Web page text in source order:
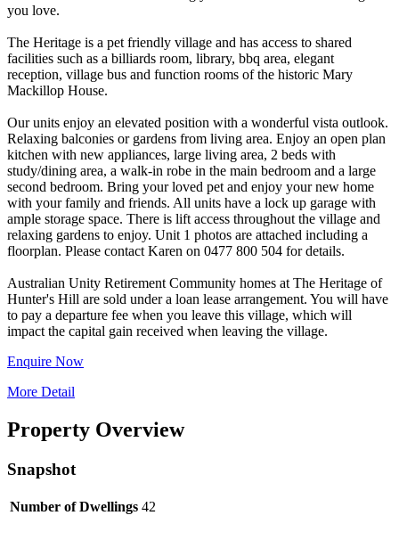
you love.
The Heritage is a pet friendly village and has access to shared
facilities such as a billiards room, library, bbq area, elegant
reception, village bus and function rooms of the historic Mary
Mackillop House.
Our units enjoy an elevated position with a wonderful vista outlook.
Relaxing balconies or gardens from living area. Enjoy an open plan
kitchen with new appliances, large living area, 2 beds with
study/dining area, a walk-in robe in the main bedroom and a large
second bedroom. Bring your loved pet and enjoy your new home
with your family and friends. All units have a lock up garage with
ample storage space. There is lift access throughout the village and
relaxing gardens to enjoy. Unit 1 photos are attached including a
floorplan. Please contact Karen on 0477 800 504 for details.
Australian Unity Retirement Community homes at The Heritage of
Hunter's Hill are sold under a loan lease arrangement. You will have
to pay a departure fee when you leave this village, which will
Enquire Now
More Detail
Property Overview
Snapshot
Number of Dwellings 42